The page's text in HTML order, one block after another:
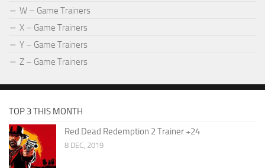
W – Game Trainers
X – Game Trainers
Y – Game Trainers
Z – Game Trainers
TOP 3 THIS MONTH
Red Dead Redemption 2 Trainer +24
8 DEC, 2019